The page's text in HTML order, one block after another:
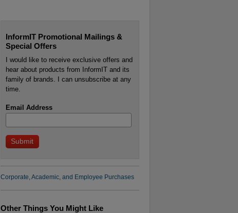
InformIT Promotional Mailings &
Special Offers
I would like to receive exclusive offers and
hear about products from InformIT and its
family of brands. I can unsubscribe at any
time.
Email Address
Corporate, Academic, and Employee Purchases
Other Things You Might Like